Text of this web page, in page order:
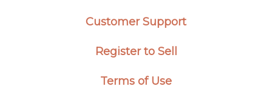
Customer Support
Register to Sell
Terms of Use